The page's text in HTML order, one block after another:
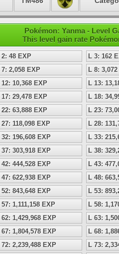
Pokémon: Yanma - Level
This level gain rate
2: 48 EXP
L 3: 162
7: 2,058 EXP
L 8:
12: 10,368 EXP
L 13:
17: 29,478 EXP
L 18:
22: 63,888 EXP
L 23:
27: 118,098 EXP
L 28:
32: 196,608 EXP
L 33:
37: 303,918 EXP
L 38:
42: 444,528 EXP
L 43:
47: 622,938 EXP
L 48:
52: 843,648 EXP
L 53:
57: 1,111,158 EXP
L 58:
62: 1,429,968 EXP
L 63:
67: 1,804,578 EXP
L 68:
72: 2,239,488 EXP
L 73: